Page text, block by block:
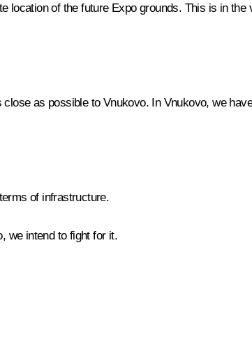
location of the future Expo grounds. This is in
as possible to Vnukovo. In Vnukovo, we
of infrastructure.
we intend to fight for it.